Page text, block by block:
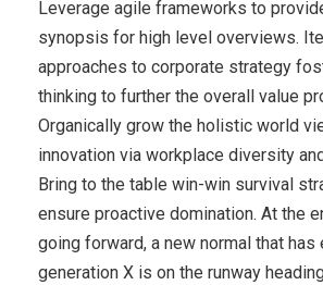
Leverage agile frameworks to
synopsis for high level overviews.
approaches to corporate strategy
thinking to further the overall value
Organically grow the holistic world
innovation via workplace diversity
Bring to the table win-win survival
ensure proactive domination. At the
going forward, a new normal that
generation X is on the runway